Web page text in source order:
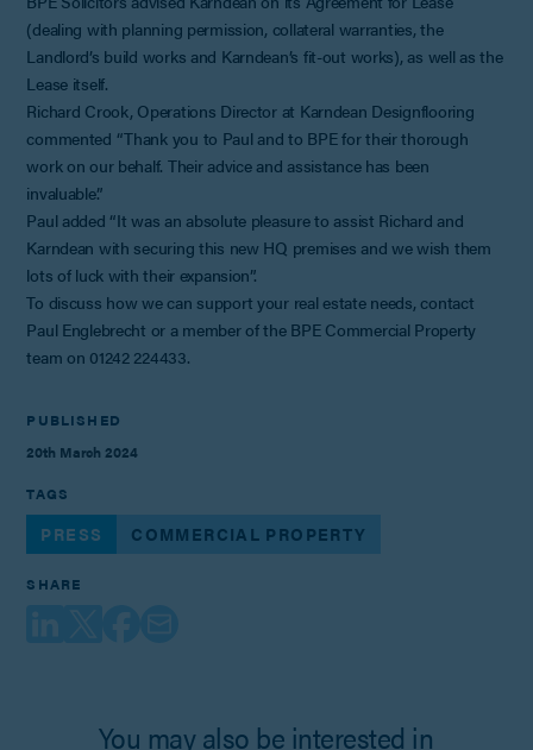
(dealing with planning permission, collateral warranties, the
Landlord’s build works and Karndean’s fit-out works), as well as the
Lease itself.
Richard Crook, Operations Director at Karndean Designflooring
commented “Thank you to Paul and to BPE for their thorough
work on our behalf. Their advice and assistance has been
invaluable.”
Paul added “It was an absolute pleasure to assist Richard and
Karndean with securing this new HQ premises and we wish them
lots of luck with their expansion”.
To discuss how we can support your real estate needs, contact
Paul Englebrecht or a member of the BPE Commercial Property
team on 01242 224433.
PUBLISHED
20th March 2024
TAGS
PRESS COMMERCIAL PROPERTY
SHARE
You may also be interested in